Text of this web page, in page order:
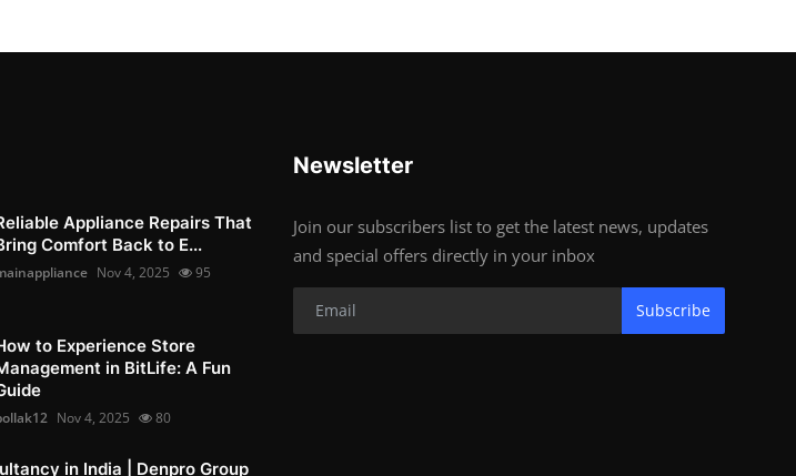
Appliance Repairs That
Comfort Back to E...
Nov 4, 2025 95
to Experience Store
in BitLife: A Fun
Nov 4, 2025 80
in India | Denpro Group
Newsletter
Join our subscribers list to get the latest news, updates
and special offers directly in your inbox
Subscribe